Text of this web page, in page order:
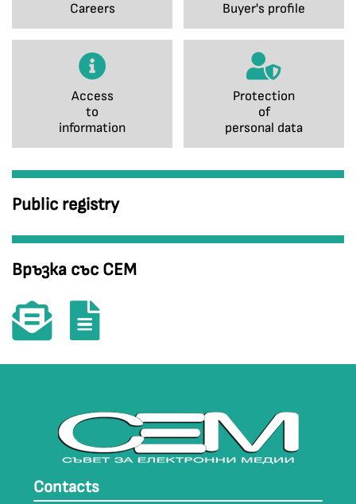
Careers Buyer's profile
Access
to
information
Protection
of
personal data
Public registry
Връзка със СЕМ
Contacts